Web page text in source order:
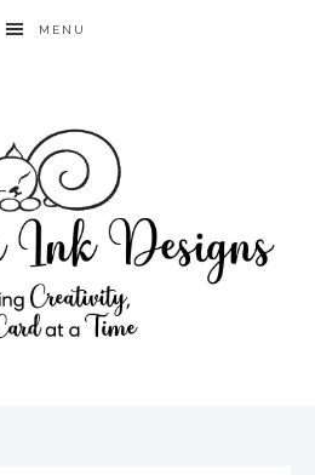
MENU